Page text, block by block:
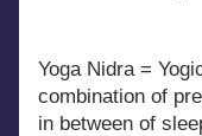
Yoga Nidra =
combination of
in between of